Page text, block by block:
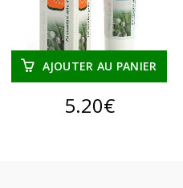
AJOUTER AU PANIER
5.20€